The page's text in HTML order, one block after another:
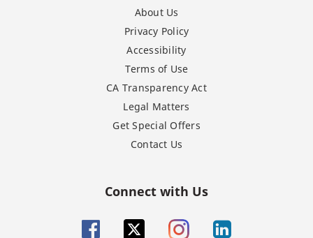
About Us
Privacy Policy
Accessibility
Terms of Use
CA Transparency Act
Legal Matters
Get Special Offers
Contact Us
Connect with Us